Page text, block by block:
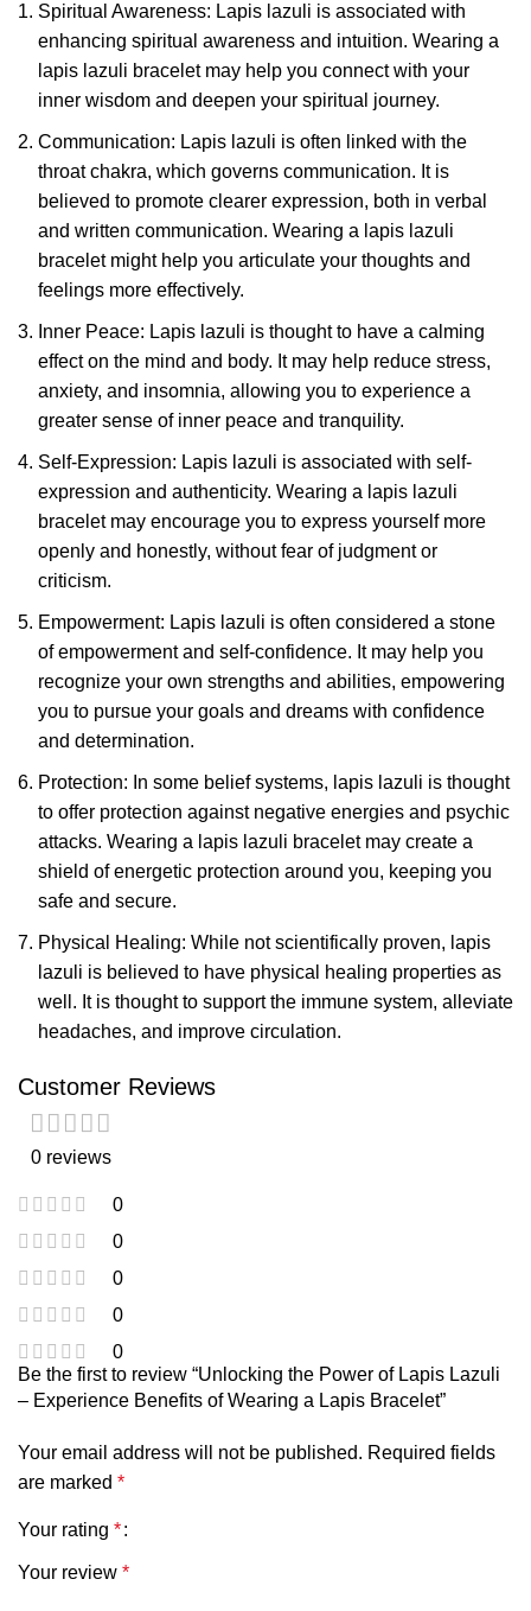
Spiritual Awareness: Lapis lazuli is associated with
enhancing spiritual awareness and intuition. Wearing a
lapis lazuli bracelet may help you connect with your
inner wisdom and deepen your spiritual journey.
Communication: Lapis lazuli is often linked with the
throat chakra, which governs communication. It is
believed to promote clearer expression, both in verbal
and written communication. Wearing a lapis lazuli
bracelet might help you articulate your thoughts and
feelings more effectively.
Inner Peace: Lapis lazuli is thought to have a calming
effect on the mind and body. It may help reduce stress,
anxiety, and insomnia, allowing you to experience a
greater sense of inner peace and tranquility.
Self-Expression: Lapis lazuli is associated with self-
expression and authenticity. Wearing a lapis lazuli
bracelet may encourage you to express yourself more
openly and honestly, without fear of judgment or
criticism.
Empowerment: Lapis lazuli is often considered a stone
of empowerment and self-confidence. It may help you
recognize your own strengths and abilities, empowering
you to pursue your goals and dreams with confidence
and determination.
Protection: In some belief systems, lapis lazuli is thought
to offer protection against negative energies and psychic
attacks. Wearing a lapis lazuli bracelet may create a
shield of energetic protection around you, keeping you
safe and secure.
Physical Healing: While not scientifically proven, lapis
lazuli is believed to have physical healing properties as
well. It is thought to support the immune system, alleviate
headaches, and improve circulation.
Customer Reviews
0 reviews
0
0
0
0
0
Be the first to review “Unlocking the Power of Lapis Lazuli
– Experience Benefits of Wearing a Lapis Bracelet”
Your email address will not be published. Required fields
are marked *
Your rating *
Your review *